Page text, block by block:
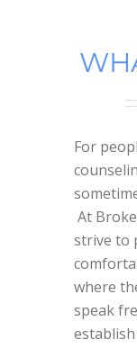
For
At
strive to
where
speak